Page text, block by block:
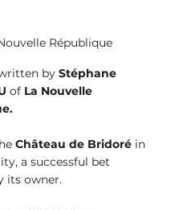
République
by Stéphane
of La Nouvelle
Château de Bridoré in
a successful bet
its owner.